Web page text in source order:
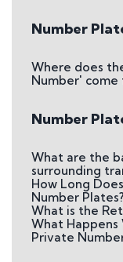
Number
Where does
Number' come
Number
What are the
surrounding
How Long
Number Plates?
What is the
What Happens
Private